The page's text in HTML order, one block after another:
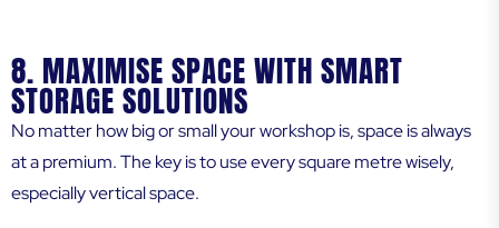
8. MAXIMISE SPACE WITH SMART
STORAGE SOLUTIONS
No matter how big or small your workshop is, space is always
at a premium. The key is to use every square metre wisely,
especially vertical space.